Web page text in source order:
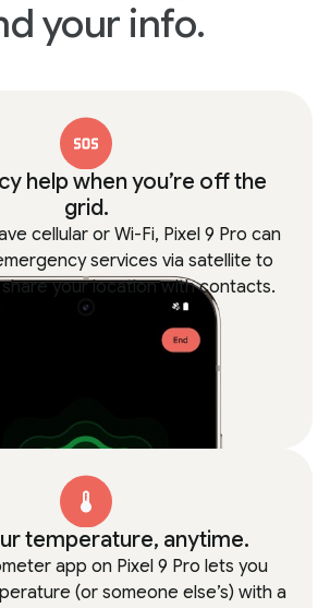
your info.
help when you’re off the
grid.
cellular or Wi-Fi, Pixel 9 Pro can
services via satellite to
your location with contacts.
temperature, anytime.
app on Pixel 9 Pro lets you
(or someone else’s) with a